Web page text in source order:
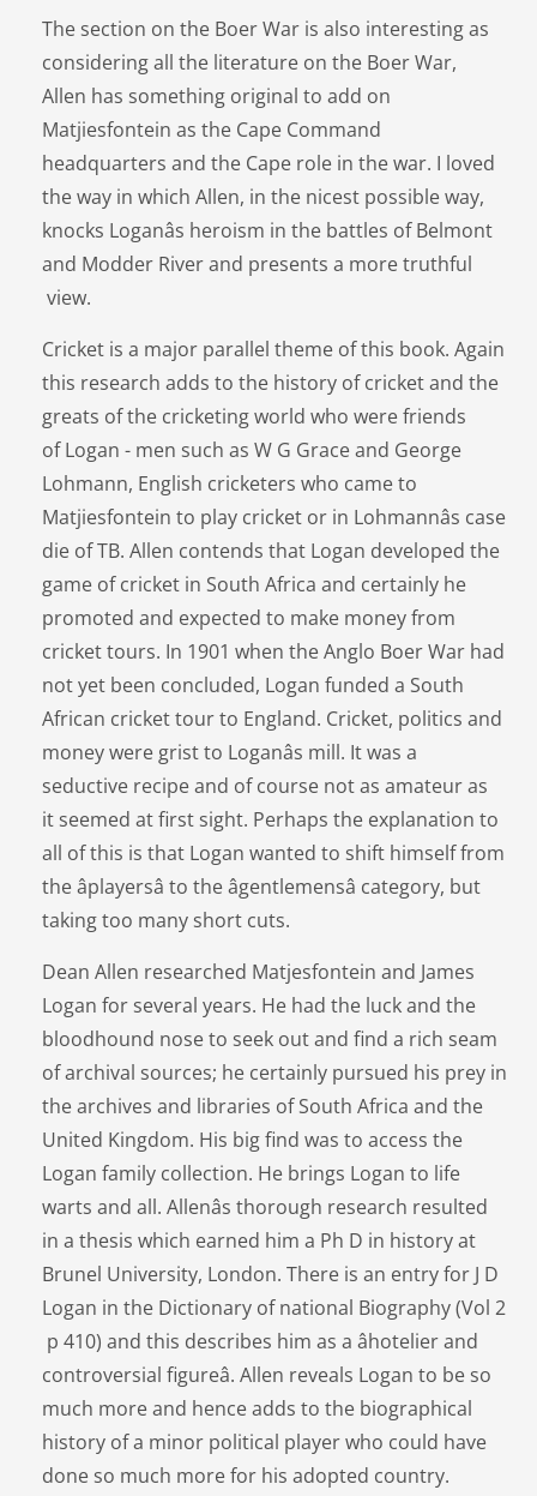
The section on the Boer War is also interesting as
considering all the literature on the Boer War,
Allen has something original to add on
Matjiesfontein as the Cape Command
headquarters and the Cape role in the war. I loved
the way in which Allen, in the nicest possible way,
knocks Loganâs heroism in the battles of Belmont
and Modder River and presents a more truthful
view.
Cricket is a major parallel theme of this book. Again
this research adds to the history of cricket and the
greats of the cricketing world who were friends
of Logan - men such as W G Grace and George
Lohmann, English cricketers who came to
Matjiesfontein to play cricket or in Lohmannâs case
die of TB. Allen contends that Logan developed the
game of cricket in South Africa and certainly he
promoted and expected to make money from
cricket tours. In 1901 when the Anglo Boer War had
not yet been concluded, Logan funded a South
African cricket tour to England. Cricket, politics and
money were grist to Loganâs mill. It was a
seductive recipe and of course not as amateur as
it seemed at first sight. Perhaps the explanation to
all of this is that Logan wanted to shift himself from
the âplayersâ to the âgentlemensâ category, but
taking too many short cuts.
Dean Allen researched Matjesfontein and James
Logan for several years. He had the luck and the
bloodhound nose to seek out and find a rich seam
of archival sources; he certainly pursued his prey in
the archives and libraries of South Africa and the
United Kingdom. His big find was to access the
Logan family collection. He brings Logan to life
warts and all. Allenâs thorough research resulted
in a thesis which earned him a Ph D in history at
Brunel University, London. There is an entry for J D
Logan in the Dictionary of national Biography (Vol 2
p 410) and this describes him as a âhotelier and
controversial figureâ. Allen reveals Logan to be so
much more and hence adds to the biographical
history of a minor political player who could have
done so much more for his adopted country.